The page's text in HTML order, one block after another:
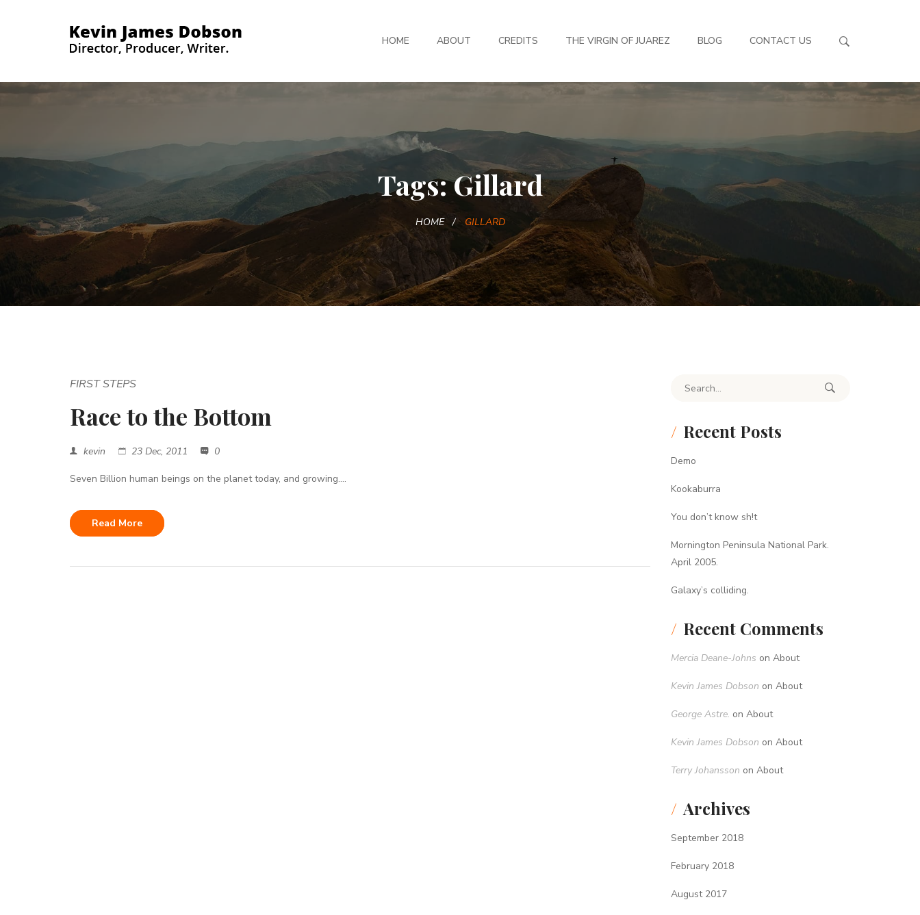
HOME ABOUT CREDITS THE VIRGIN OF JUAREZ BLOG CONTACT US
Tags: Gillard
HOME GILLARD
FIRST STEPS
Race to the Bottom
kevin 23 Dec, 2011 0
Seven Billion human beings on the planet today, and growing....
Read More
Search for:
Recent Posts
Demo
Kookaburra
You don’t know sh!t
Mornington Peninsula National Park.
April 2005.
Galaxy’s colliding.
Recent Comments
Mercia Deane-Johns on About
Kevin James Dobson on About
George Astre. on About
Kevin James Dobson on About
Terry Johansson on About
Archives
September 2018
February 2018
August 2017